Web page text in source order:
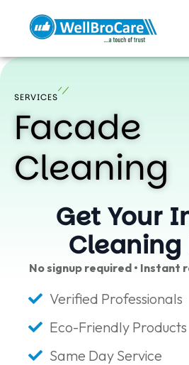
SERVICES
Facade
Cleaning
Get Your
Cleaning
No signup required • Instant
Verified Professionals
Eco-Friendly Products
Same Day Service